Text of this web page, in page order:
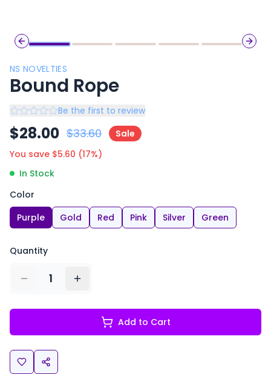
Previous slide
Next
NS NOVELTIES
Bound Rope
Be the first to review
$28.00 $33.60
Sale
You save $5.60 (17%)
In Stock
Color
Purple
Gold Red Pink Silver Green
Quantity
1
Add to Cart